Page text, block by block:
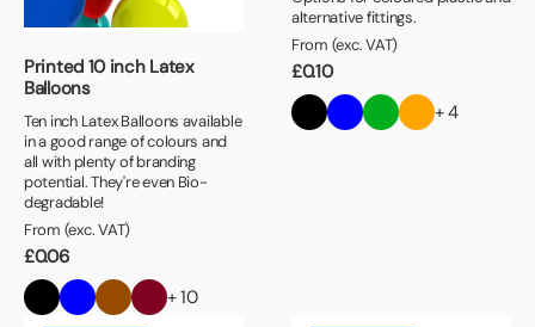
Printed 10 inch Latex
Balloons
Ten inch Latex Balloons available
in a good range of colours and
all with plenty of branding
potential. They're even Bio-
degradable!
From (exc. VAT)
£0.06
+ 10
alternative fittings.
From (exc. VAT)
£0.10
+ 4